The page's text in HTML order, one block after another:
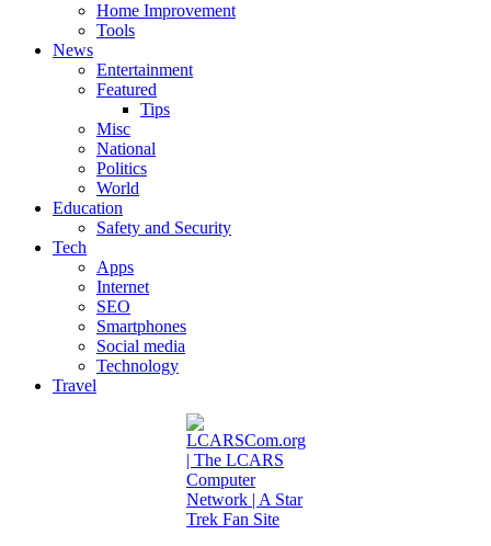
Home Improvement
Tools
News
Entertainment
Featured
Tips
Misc
National
Politics
World
Education
Safety and Security
Tech
Apps
Internet
SEO
Smartphones
Social media
Technology
Travel